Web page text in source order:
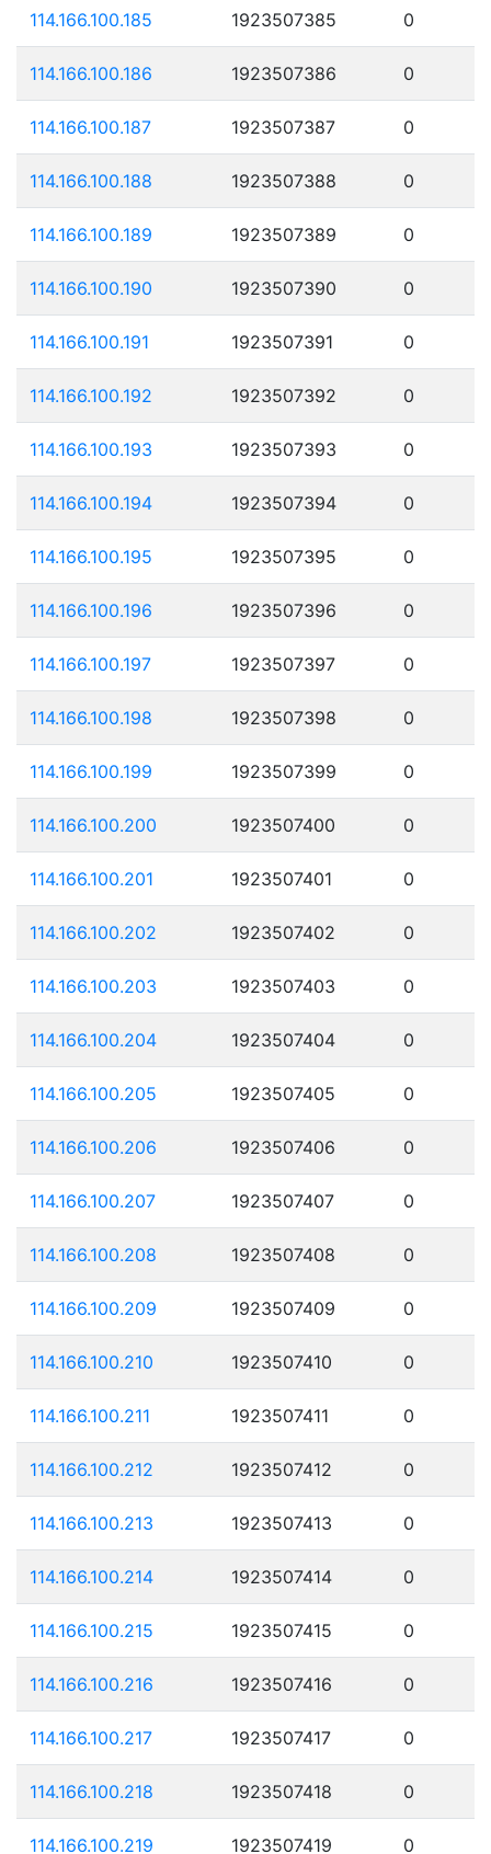
114.166.100.185 1923507385 0
114.166.100.186 1923507386 0
114.166.100.187 1923507387 0
114.166.100.188 1923507388 0
114.166.100.189 1923507389 0
114.166.100.190 1923507390 0
114.166.100.191 1923507391 0
114.166.100.192 1923507392 0
114.166.100.193 1923507393 0
114.166.100.194 1923507394 0
114.166.100.195 1923507395 0
114.166.100.196 1923507396 0
114.166.100.197 1923507397 0
114.166.100.198 1923507398 0
114.166.100.199 1923507399 0
114.166.100.200 1923507400 0
114.166.100.201 1923507401 0
114.166.100.202 1923507402 0
114.166.100.203 1923507403 0
114.166.100.204 1923507404 0
114.166.100.205 1923507405 0
114.166.100.206 1923507406 0
114.166.100.207 1923507407 0
114.166.100.208 1923507408 0
114.166.100.209 1923507409 0
114.166.100.210 1923507410 0
114.166.100.211 1923507411 0
114.166.100.212 1923507412 0
114.166.100.213 1923507413 0
114.166.100.214 1923507414 0
114.166.100.215 1923507415 0
114.166.100.216 1923507416 0
114.166.100.217 1923507417 0
114.166.100.218 1923507418 0
114.166.100.219 1923507419 0